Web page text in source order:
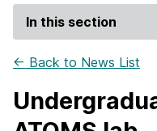
In this section
← Back to News List